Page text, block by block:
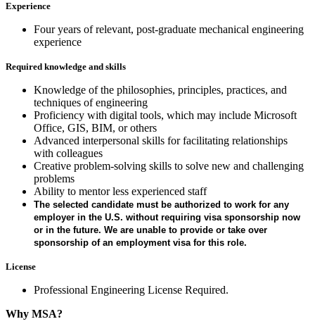
Experience
Four years of relevant, post-graduate mechanical engineering
experience
Required knowledge and skills
Knowledge of the philosophies, principles, practices, and
techniques of engineering
Proficiency with digital tools, which may include Microsoft
Office, GIS, BIM, or others
Advanced interpersonal skills for facilitating relationships
with colleagues
Creative problem-solving skills to solve new and challenging
problems
Ability to mentor less experienced staff
The selected candidate must be authorized to work for any
employer in the U.S. without requiring visa sponsorship now
or in the future. We are unable to provide or take over
sponsorship of an employment visa for this role.
License
Professional Engineering License Required.
Why MSA?